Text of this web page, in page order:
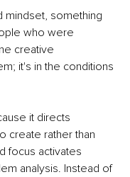
mindset, something
who were
creative
it's in the conditions
it directs
create rather than
focus activates
analysis. Instead of